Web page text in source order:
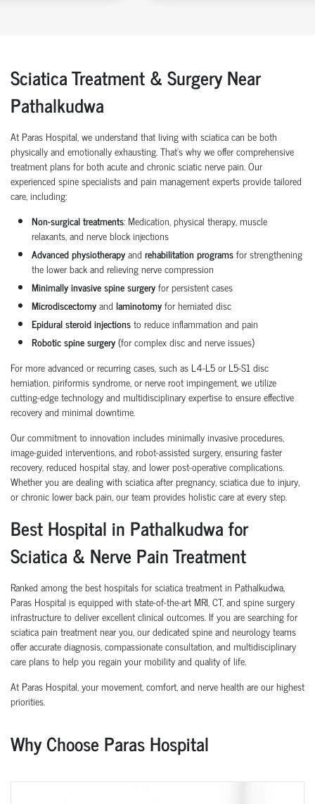
Sciatica Treatment & Surgery Near
Pathalkudwa
At Paras Hospital, we understand that living with sciatica can be both
physically and emotionally exhausting. That's why we offer comprehensive
treatment plans for both acute and chronic sciatic nerve pain. Our
experienced spine specialists and pain management experts provide tailored
care, including:
Non-surgical treatments: Medication, physical therapy, muscle
relaxants, and nerve block injections
Advanced physiotherapyand rehabilitation programsfor strengthening
the lower back and relieving nerve compression
Minimally invasive spine surgeryfor persistent cases
Microdiscectomyand laminotomyfor herniated disc
Epidural steroid injectionsto reduce inflammation and pain
Robotic spine surgery(for complex disc and nerve issues)
For more advanced or recurring cases, such as L4-L5 or L5-S1 disc
herniation, piriformis syndrome, or nerve root impingement, we utilize
cutting-edge technology and multidisciplinary expertise to ensure effective
recovery and minimal downtime.
Our commitment to innovation includes minimally invasive procedures,
image-guided interventions, and robot-assisted surgery, ensuring faster
recovery, reduced hospital stay, and lower post-operative complications.
Whether you are dealing with sciatica after pregnancy, sciatica due to injury,
or chronic lower back pain, our team provides holistic care at every step.
Best Hospital in Pathalkudwa for
Sciatica & Nerve Pain Treatment
Ranked among the best hospitals for sciatica treatment in Pathalkudwa,
Paras Hospital is equipped with state-of-the-art MRI, CT, and spine surgery
infrastructure to deliver excellent clinical outcomes. If you are searching for
sciatica pain treatment near you, our dedicated spine and neurology teams
offer accurate diagnosis, compassionate consultation, and multidisciplinary
care plans to help you regain your mobility and quality of life.
At Paras Hospital, your movement, comfort, and nerve health are our highest
priorities.
Why Choose Paras Hospital